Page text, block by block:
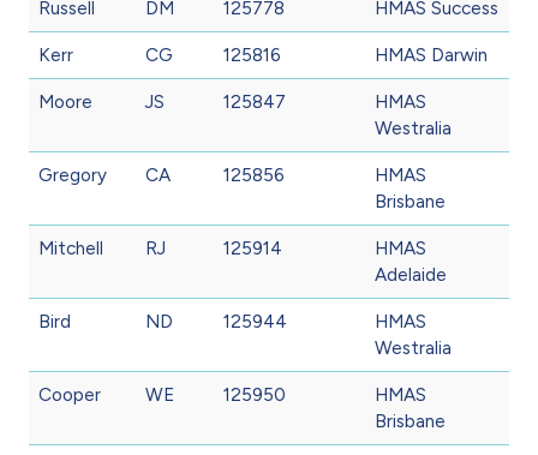
Russell DM 125778 HMAS Success
Kerr CG 125816 HMAS Darwin
Moore JS 125847
HMAS
Westralia
Gregory CA 125856
HMAS
Brisbane
Mitchell RJ 125914
HMAS
Adelaide
Bird ND 125944
HMAS
Westralia
Cooper WE 125950
HMAS
Brisbane